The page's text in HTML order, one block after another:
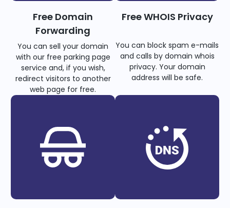
Free Domain
Forwarding
You can sell your domain
with our free parking page
service and, if you wish,
redirect visitors to another
web page for free.
Free WHOIS Privacy
You can block spam e-mails
and calls by domain whois
privacy. Your domain
address will be safe.